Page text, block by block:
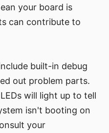
your board is
can contribute to
built-in debug
out problem parts.
will light up to tell
isn't booting on
your